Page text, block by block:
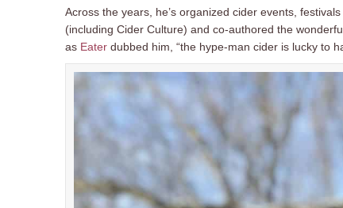
Across the years, he’s organized cider events,
(including Cider Culture) and co-authored the
as Eater dubbed him, “the hype-man cider is lucky to